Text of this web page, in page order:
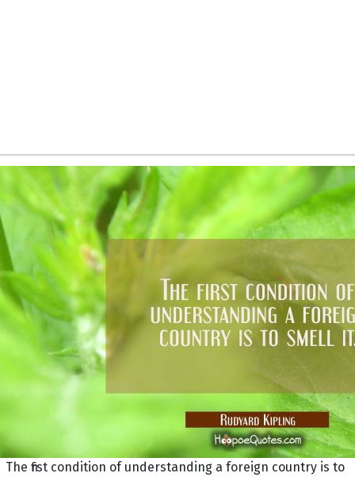
The first condition of understanding a foreign country is to